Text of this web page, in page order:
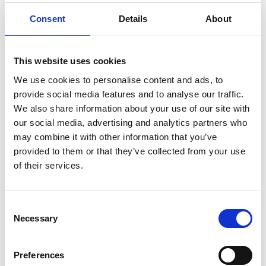
Consent Details About
This website uses cookies
We use cookies to personalise content and ads, to
provide social media features and to analyse our traffic.
We also share information about your use of our site with
our social media, advertising and analytics partners who
may combine it with other information that you’ve
provided to them or that they’ve collected from your use
of their services.
Necessary
Preferences